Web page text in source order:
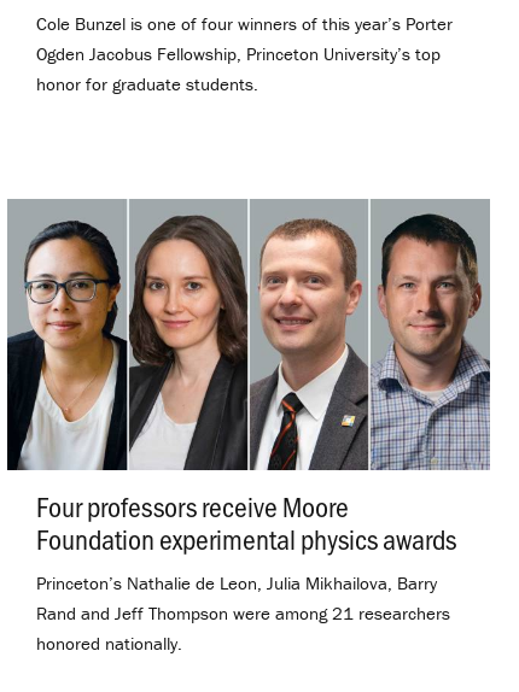
Cole Bunzel is one of four winners of this year’s Porter
Ogden Jacobus Fellowship, Princeton University’s top
honor for graduate students.
Four professors receive Moore
Foundation experimental physics awards
Princeton’s Nathalie de Leon, Julia Mikhailova, Barry
Rand and Jeff Thompson were among 21 researchers
honored nationally.